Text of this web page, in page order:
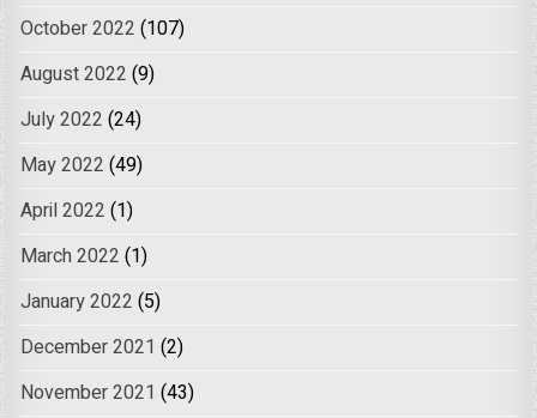
October 2022 (107)
August 2022 (9)
July 2022 (24)
May 2022 (49)
April 2022 (1)
March 2022 (1)
January 2022 (5)
December 2021 (2)
November 2021 (43)